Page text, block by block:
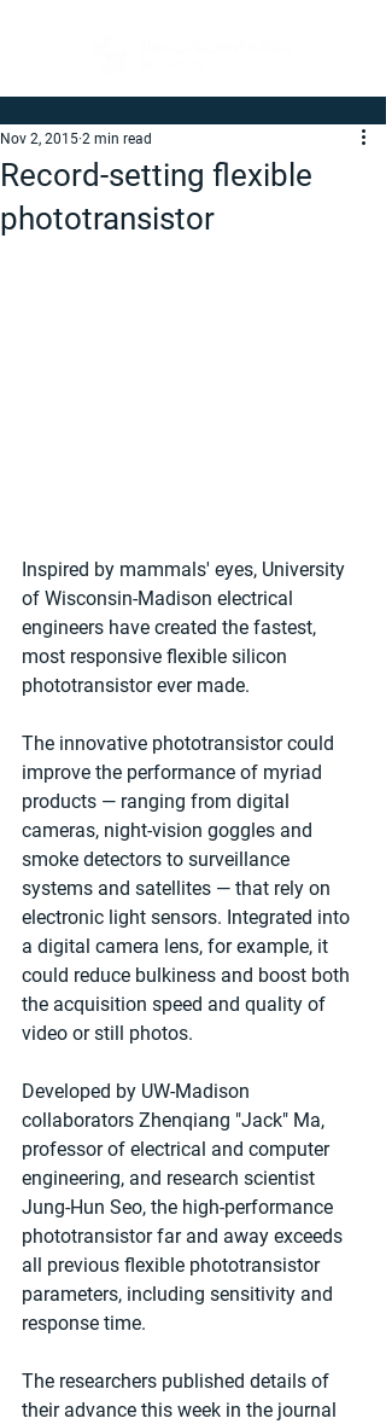
Record-setting flexible
phototransistor
Nov 2, 2015 2 min read
Inspired by mammals' eyes, University
of Wisconsin-Madison electrical
engineers have created the fastest,
most responsive flexible silicon
phototransistor ever made.
The innovative phototransistor could
improve the performance of myriad
products — ranging from digital
cameras, night-vision goggles and
smoke detectors to surveillance
systems and satellites — that rely on
electronic light sensors. Integrated into
a digital camera lens, for example, it
could reduce bulkiness and boost both
the acquisition speed and quality of
video or still photos.
Developed by UW-Madison
collaborators Zhenqiang "Jack" Ma,
professor of electrical and computer
engineering, and research scientist
Jung-Hun Seo, the high-performance
phototransistor far and away exceeds
all previous flexible phototransistor
parameters, including sensitivity and
response time.
The researchers published details of
their advance this week in the journal